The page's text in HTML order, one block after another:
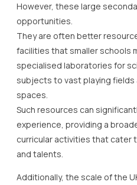
However, these large
opportunities.
They are often better
facilities that smaller schools
specialised laboratories for
subjects to vast playing
spaces.
Such resources can
experience, providing a
curricular activities that cater
and talents.
Additionally, the scale of the